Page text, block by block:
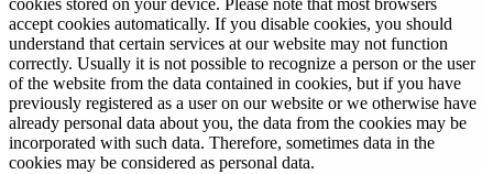
cookies stored on your device. Please note that most browsers
accept cookies automatically. If you disable cookies, you should
understand that certain services at our website may not function
correctly. Usually it is not possible to recognize a person or the user
of the website from the data contained in cookies, but if you have
previously registered as a user on our website or we otherwise have
already personal data about you, the data from the cookies may be
incorporated with such data. Therefore, sometimes data in the
cookies may be considered as personal data.